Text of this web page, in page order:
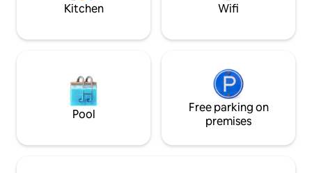
Kitchen Wifi
Pool
Free parking on
premises